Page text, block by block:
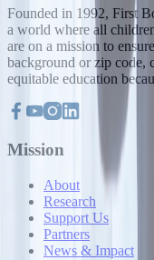
Founded in 1992, First
a world where all
are on a mission to
background or zip code,
equitable education
Mission
About
Research
Support Us
Partners
News & Impact